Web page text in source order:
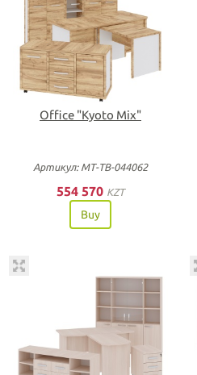
Office "Kyoto Mix"
Артикул: МТ-ТВ-044062
554 570 KZT
Buy